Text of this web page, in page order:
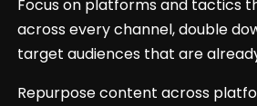
Focus on platforms and tactics
across every channel, double
target audiences that are
Repurpose content across